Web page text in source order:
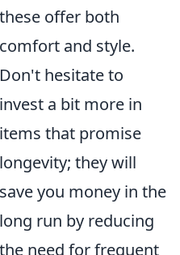
these offer both
comfort and style.
Don't hesitate to
invest a bit more in
items that promise
longevity; they will
save you money in the
long run by reducing
the need for frequent